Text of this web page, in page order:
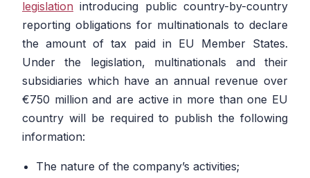
legislation introducing public country-by-country
reporting obligations for multinationals to declare
the amount of tax paid in EU Member States.
Under the legislation, multinationals and their
subsidiaries which have an annual revenue over
€750 million and are active in more than one EU
country will be required to publish the following
information:
The nature of the company’s activities;